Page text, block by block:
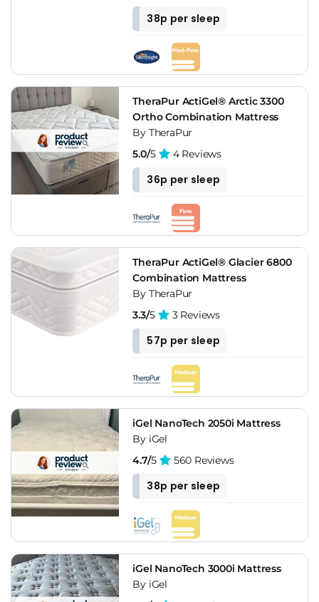
38p per sleep
TheraPur ActiGel® Arctic 3300
Ortho Combination Mattress
By TheraPur
5.0/5 4 Reviews
36p per sleep
TheraPur ActiGel® Glacier 6800
Combination Mattress
By TheraPur
3.3/5 3 Reviews
57p per sleep
iGel NanoTech 2050i Mattress
By iGel
4.7/5 560 Reviews
38p per sleep
iGel NanoTech 3000i Mattress
By iGel